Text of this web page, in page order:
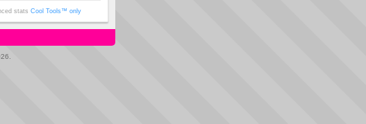
stats Cool Tools™ only